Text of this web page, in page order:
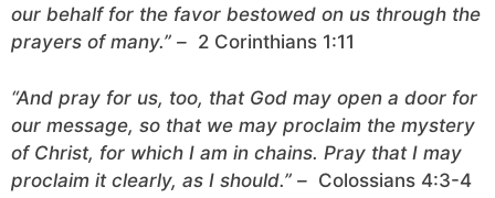
our behalf for the favor bestowed on us through the
prayers of many.” – 2 Corinthians 1:11
“And pray for us, too, that God may open a door for
our message, so that we may proclaim the mystery
of Christ, for which I am in chains. Pray that I may
proclaim it clearly, as I should.” – Colossians 4:3-4